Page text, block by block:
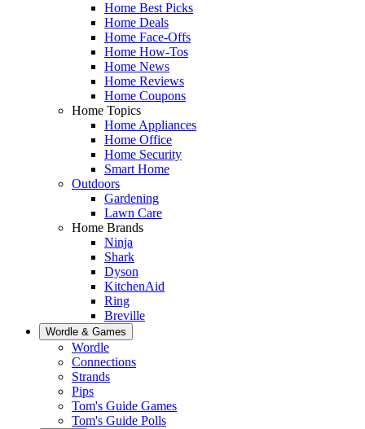
Home Best Picks
Home Deals
Home Face-Offs
Home How-Tos
Home News
Home Reviews
Home Coupons
Home Topics
Home Appliances
Home Office
Home Security
Smart Home
Outdoors
Gardening
Lawn Care
Home Brands
Ninja
Shark
Dyson
KitchenAid
Ring
Breville
Wordle & Games
Wordle
Connections
Strands
Pips
Tom's Guide Games
Tom's Guide Polls